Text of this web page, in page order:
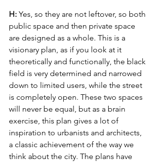
H: Yes, so they are not leftover, so both
public space and then private space
are designed as a whole. This is a
visionary plan, as if you look at it
theoretically and functionally, the black
field is very determined and narrowed
down to limited users, while the street
is completely open. These two spaces
will never be equal, but as a brain
exercise, this plan gives a lot of
inspiration to urbanists and architects,
a classic achievement of the way we
think about the city. The plans have